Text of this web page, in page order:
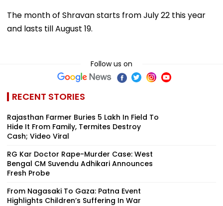
The month of Shravan starts from July 22 this year
and lasts till August 19.
Follow us on
RECENT STORIES
Rajasthan Farmer Buries ₹5 Lakh In Field To
Hide It From Family, Termites Destroy
Cash; Video Viral
RG Kar Doctor Rape-Murder Case: West
Bengal CM Suvendu Adhikari Announces
Fresh Probe
From Nagasaki To Gaza: Patna Event
Highlights Children’s Suffering In War